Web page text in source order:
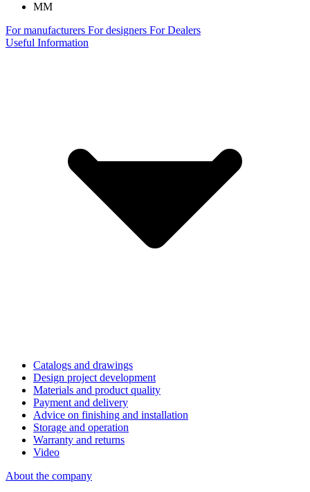
MM
For manufacturers For designers For Dealers
Useful Information
Catalogs and drawings
Design project development
Materials and product quality
Payment and delivery
Advice on finishing and installation
Storage and operation
Warranty and returns
Video
About the company